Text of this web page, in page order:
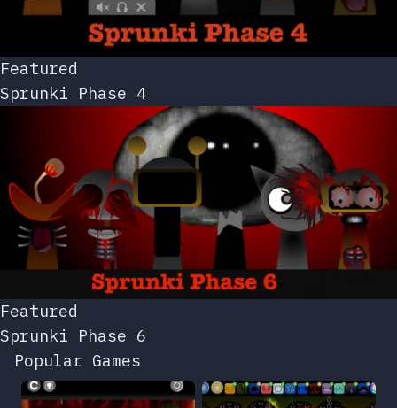
Featured
Sprunki Phase 4
Featured
Sprunki Phase 6
Popular Games